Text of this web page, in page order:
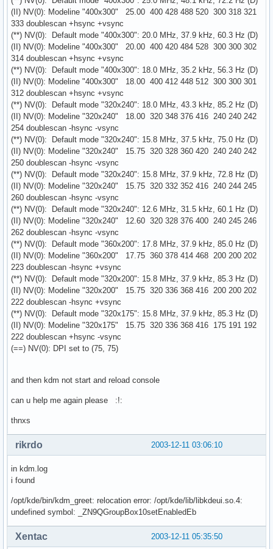
(II) NV(0): Modeline "400x300" 25.00 400 428 488 520 300 318 321
333 doublescan +hsync +vsync
(**) NV(0): Default mode "400x300": 20.0 MHz, 37.9 kHz, 60.3 Hz (D)
(II) NV(0): Modeline "400x300" 20.00 400 420 484 528 300 300 302
314 doublescan +hsync +vsync
(**) NV(0): Default mode "400x300": 18.0 MHz, 35.2 kHz, 56.3 Hz (D)
(II) NV(0): Modeline "400x300" 18.00 400 412 448 512 300 300 301
312 doublescan +hsync +vsync
(**) NV(0): Default mode "320x240": 18.0 MHz, 43.3 kHz, 85.2 Hz (D)
(II) NV(0): Modeline "320x240" 18.00 320 348 376 416 240 240 242
254 doublescan -hsync -vsync
(**) NV(0): Default mode "320x240": 15.8 MHz, 37.5 kHz, 75.0 Hz (D)
(II) NV(0): Modeline "320x240" 15.75 320 328 360 420 240 240 242
250 doublescan -hsync -vsync
(**) NV(0): Default mode "320x240": 15.8 MHz, 37.9 kHz, 72.8 Hz (D)
(II) NV(0): Modeline "320x240" 15.75 320 332 352 416 240 244 245
260 doublescan -hsync -vsync
(**) NV(0): Default mode "320x240": 12.6 MHz, 31.5 kHz, 60.1 Hz (D)
(II) NV(0): Modeline "320x240" 12.60 320 328 376 400 240 245 246
262 doublescan -hsync -vsync
(**) NV(0): Default mode "360x200": 17.8 MHz, 37.9 kHz, 85.0 Hz (D)
(II) NV(0): Modeline "360x200" 17.75 360 378 414 468 200 200 202
223 doublescan -hsync +vsync
(**) NV(0): Default mode "320x200": 15.8 MHz, 37.9 kHz, 85.3 Hz (D)
(II) NV(0): Modeline "320x200" 15.75 320 336 368 416 200 200 202
222 doublescan -hsync +vsync
(**) NV(0): Default mode "320x175": 15.8 MHz, 37.9 kHz, 85.3 Hz (D)
(II) NV(0): Modeline "320x175" 15.75 320 336 368 416 175 191 192
222 doublescan +hsync -vsync
(==) NV(0): DPI set to (75, 75)
and then kdm not start and reload console
can u help me again please :!:
thnxs
2003-12-11 03:06:10
rikrdo
in kdm.log
i found
/opt/kde/bin/kdm_greet: relocation error: /opt/kde/lib/libkdeui.so.4:
undefined symbol: _ZN9QGroupBox10setEnabledEb
2003-12-11 05:35:50
Xentac